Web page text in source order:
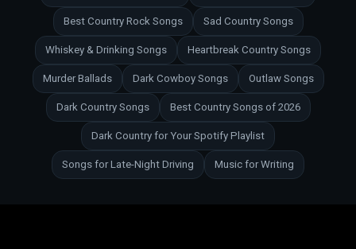
Best Country Rock Songs Sad Country Songs
Whiskey & Drinking Songs Heartbreak Country Songs
Murder Ballads Dark Cowboy Songs Outlaw Songs
Dark Country Songs Best Country Songs of 2026
Dark Country for Your Spotify Playlist
Songs for Late-Night Driving Music for Writing